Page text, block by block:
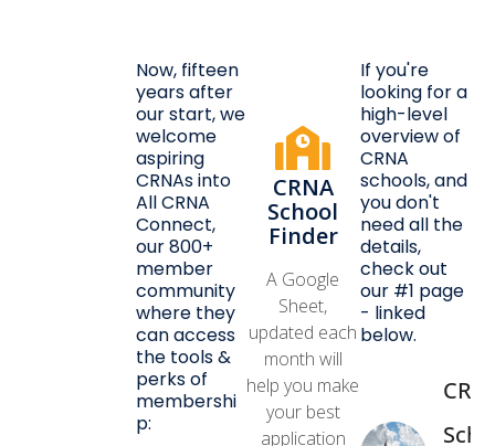
CRNA
School
Finder
A Google
Sheet,
updated each
month will
help you make
your best
application
Now, fifteen
years after
our start, we
welcome
aspiring
CRNAs into
All CRNA
Connect,
our 800+
member
community
where they
can access
the tools &
perks of
membershi
p:
If you're
looking for a
high-level
overview of
CRNA
schools, and
you don't
need all the
details,
check out
our #1 page
- linked
below.